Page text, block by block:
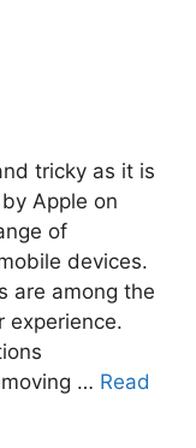
tricky as it is
Apple on
of
devices.
are among the
experience.
… Read